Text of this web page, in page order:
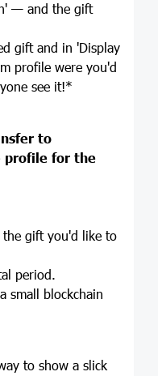
— and the gift
gift and in 'Display
profile were you'd
see it!*
to
profile for the
the gift you'd like to
period.
small blockchain
to show a slick